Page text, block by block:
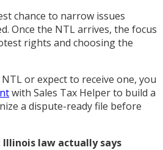
chance to narrow issues
Once the NTL arrives, the focus
rights and choosing the
or expect to receive one, you
with Sales Tax Helper to build a
a dispute-ready file before
Illinois law actually says